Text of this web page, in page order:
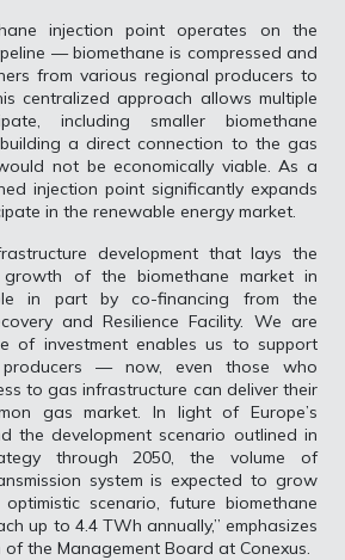
injection point operates on the
— biomethane is compressed and
from various regional producers to
centralized approach allows multiple
including smaller biomethane
a direct connection to the gas
not be economically viable. As a
injection point significantly expands
in the renewable energy market.
development that lays the
of the biomethane market in
in part by co-financing from the
and Resilience Facility. We are
of investment enables us to support
producers — now, even those who
to gas infrastructure can deliver their
gas market. In light of Europe’s
the development scenario outlined in
through 2050, the volume of
system is expected to grow
scenario, future biomethane
up to 4.4 TWh annually,” emphasizes
of the Management Board at Conexus.